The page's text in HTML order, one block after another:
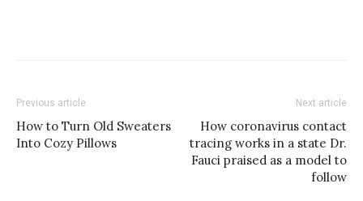
Previous article
How to Turn Old Sweaters
Into Cozy Pillows
Next article
How coronavirus contact
tracing works in a state Dr.
Fauci praised as a model to
follow